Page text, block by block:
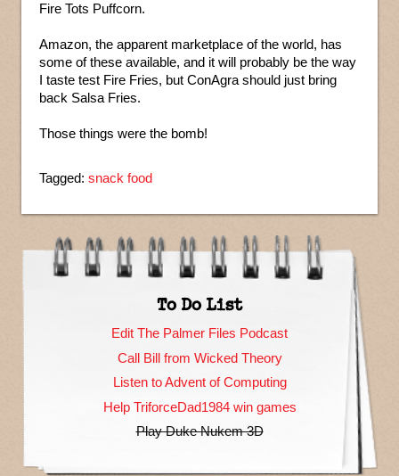
Fire Tots Puffcorn.
Amazon, the apparent marketplace of the world, has
some of these available, and it will probably be the way
I taste test Fire Fries, but ConAgra should just bring
back Salsa Fries.
Those things were the bomb!
Tagged: snack food
To Do List
Edit The Palmer Files Podcast
Call Bill from Wicked Theory
Listen to Advent of Computing
Help TriforceDad1984 win games
Play Duke Nukem 3D